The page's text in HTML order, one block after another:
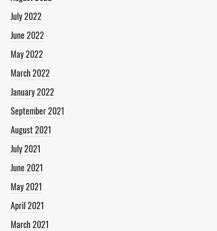
July 2022
June 2022
May 2022
March 2022
January 2022
September 2021
August 2021
July 2021
June 2021
May 2021
April 2021
March 2021